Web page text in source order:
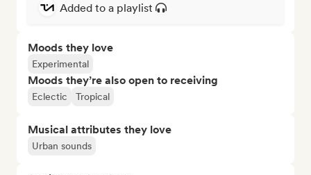
Added to a playlist
Moods they love
Experimental
Moods they’re also open to receiving
Eclectic Tropical
Musical attributes they love
Urban sounds